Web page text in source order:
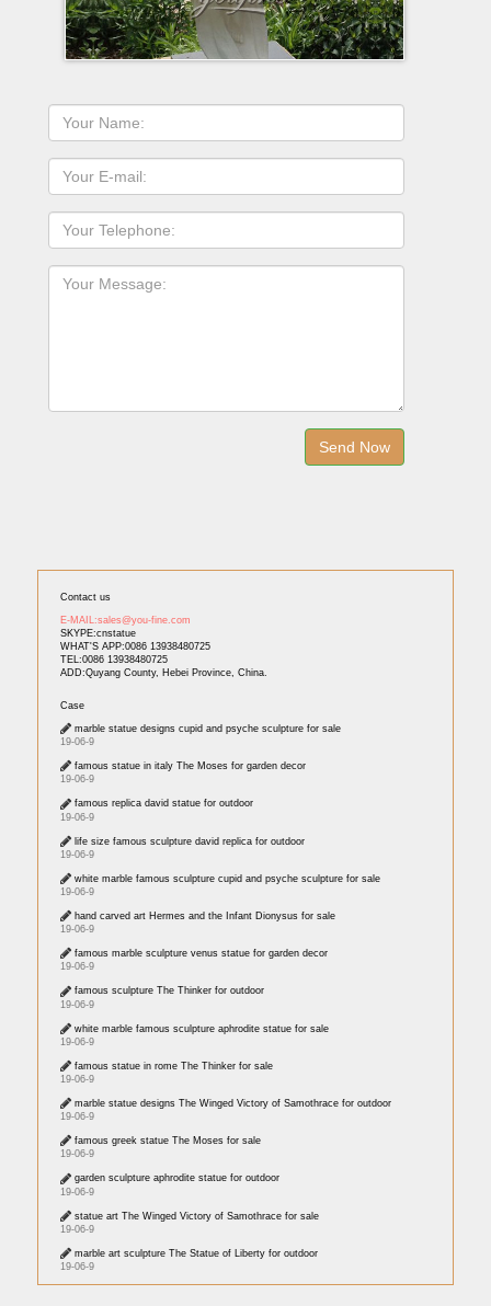
Contact us
E-MAIL:sales@you-fine.com
SKYPE:cnstatue
WHAT'S APP:0086 13938480725
TEL:0086 13938480725
ADD:Quyang County, Hebei Province, China.
Case
marble statue designs cupid and psyche sculpture for sale
19-06-9
famous statue in italy The Moses for garden decor
19-06-9
famous replica david statue for outdoor
19-06-9
life size famous sculpture david replica for outdoor
19-06-9
white marble famous sculpture cupid and psyche sculpture for sale
19-06-9
hand carved art Hermes and the Infant Dionysus for sale
19-06-9
famous marble sculpture venus statue for garden decor
19-06-9
famous sculpture The Thinker for outdoor
19-06-9
white marble famous sculpture aphrodite statue for sale
19-06-9
famous statue in rome The Thinker for sale
19-06-9
marble statue designs The Winged Victory of Samothrace for outdoor
19-06-9
famous greek statue The Moses for sale
19-06-9
garden sculpture aphrodite statue for outdoor
19-06-9
statue art The Winged Victory of Samothrace for sale
19-06-9
marble art sculpture The Statue of Liberty for outdoor
19-06-9